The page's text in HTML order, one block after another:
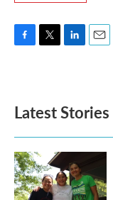
o
k
e
d
n
Latest Stories